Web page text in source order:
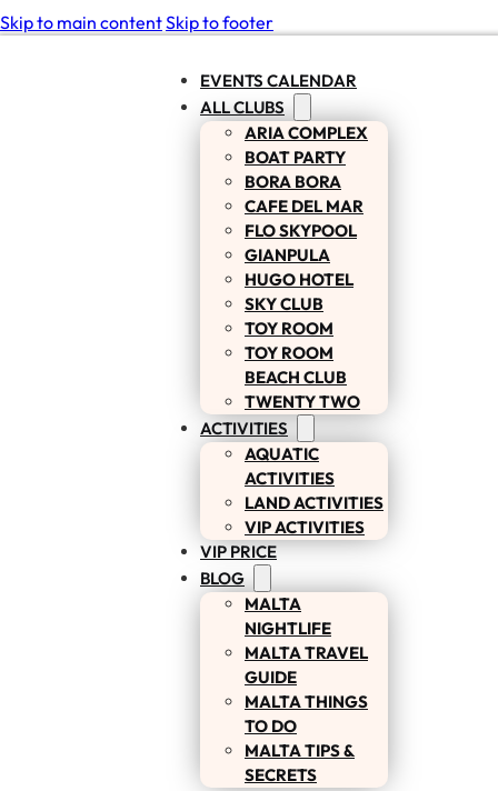
Skip to main contentSkip to footer
EVENTS CALENDAR
ALL CLUBS
ARIA COMPLEX
BOAT PARTY
BORA BORA
CAFE DEL MAR
FLO SKYPOOL
GIANPULA
HUGO HOTEL
SKY CLUB
TOY ROOM
TOY ROOM
BEACH CLUB
TWENTY TWO
ACTIVITIES
AQUATIC
ACTIVITIES
LAND ACTIVITIES
VIP ACTIVITIES
VIP PRICE
BLOG
MALTA
NIGHTLIFE
MALTA TRAVEL
GUIDE
MALTA THINGS
TO DO
MALTA TIPS &
SECRETS